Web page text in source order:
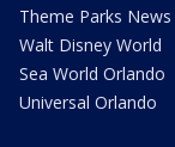
Theme Parks News
Walt Disney World
Sea World Orlando
Universal Orlando